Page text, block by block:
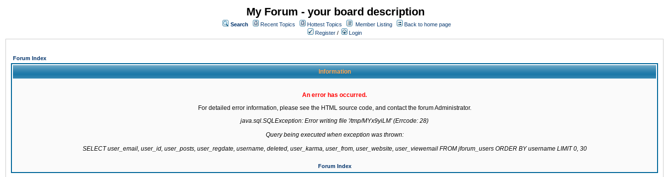
My Forum - your board description
Search Recent Topics Hottest Topics Member Listing
Back to home page
Register / Login
Forum Index
Information
An error has occurred.
For detailed error information, please see the HTML source code, and contact the forum Administrator.
java.sql.SQLException: Error writing file '/tmp/MYx9yiLM' (Errcode: 28)
Query being executed when exception was thrown:
SELECT user_email, user_id, user_posts, user_regdate, username, deleted, user_karma, user_from, user_website, user_viewemail FROM jforum_users ORDER BY username LIMIT 0, 30
Forum Index